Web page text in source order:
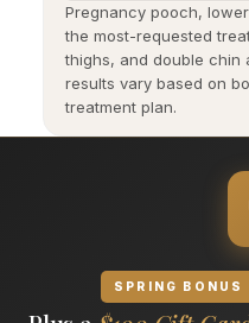
Pregnancy pooch,
the most-requested
thighs, and double chin
results vary based on
treatment plan.
SPRING